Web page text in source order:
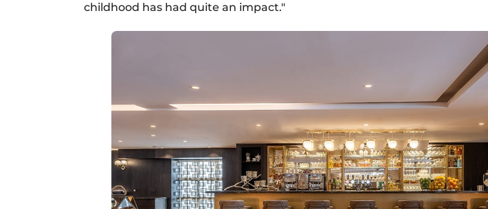
childhood has had quite an impact."